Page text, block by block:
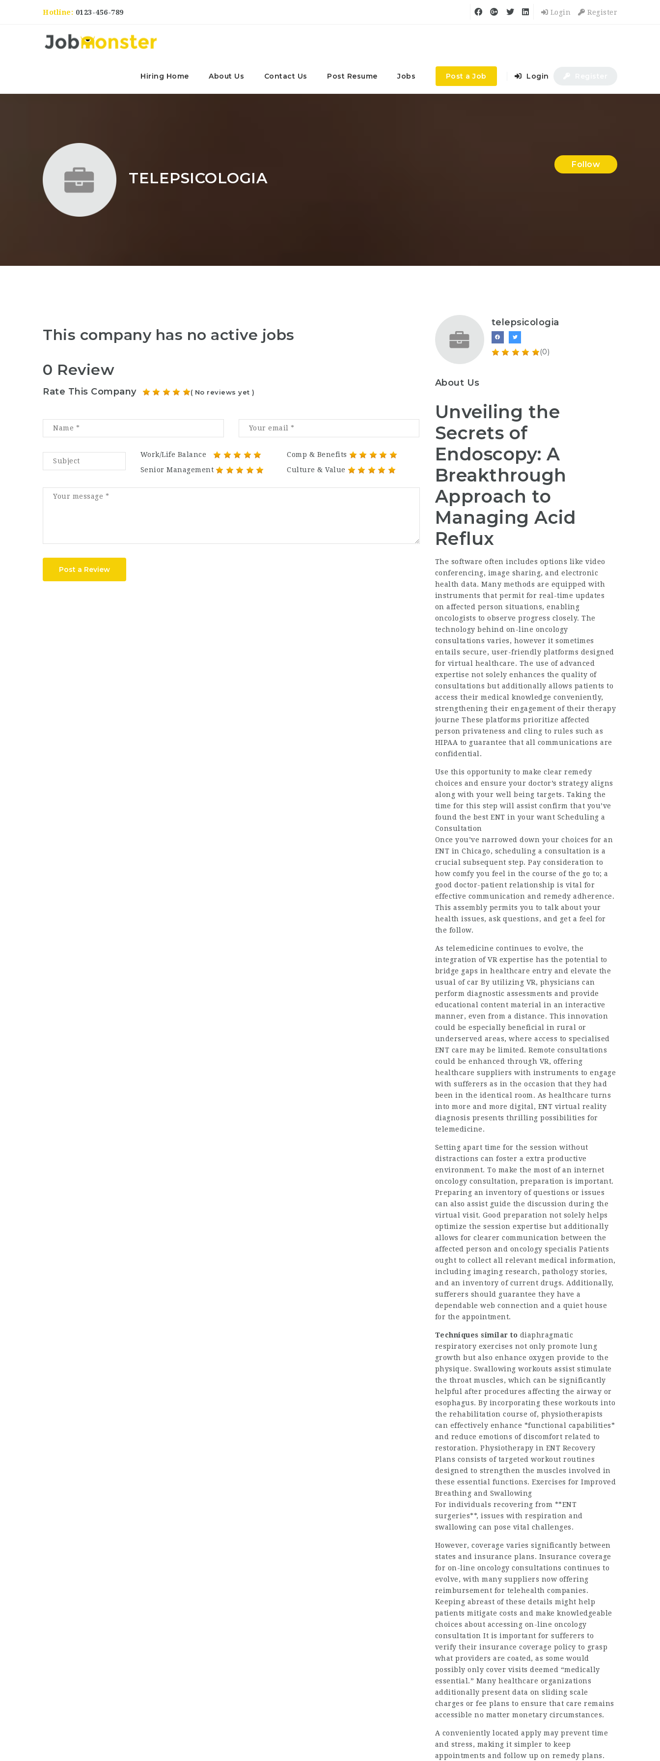
Hotline: 0123-456-789 Login Register
Hiring Home About Us Contact Us Post Resume Jobs Post a Job Login
TELEPSICOLOGIA
Follow
This company has no active jobs
0 Review
Rate This Company ( No reviews yet )
Work/Life Balance
Comp & Benefits
Senior Management
Culture & Value
Post a Review
telepsicologia
(0)
About Us
Unveiling the
Secrets of
Endoscopy: A
Breakthrough
Approach to
Managing Acid
Reflux
The software often includes options like video
conferencing, image sharing, and electronic
health data. Many methods are equipped with
instruments that permit for real-time updates
on affected person situations, enabling
oncologists to observe progress closely. The
technology behind on-line oncology
consultations varies, however it sometimes
entails secure, user-friendly platforms designed
for virtual healthcare. The use of advanced
expertise not solely enhances the quality of
consultations but additionally allows patients to
access their medical knowledge conveniently,
strengthening their engagement of their therapy
journe These platforms prioritize affected
person privateness and cling to rules such as
HIPAA to guarantee that all communications are
confidential.
Use this opportunity to make clear remedy
choices and ensure your doctor’s strategy aligns
along with your well being targets. Taking the
time for this step will assist confirm that you’ve
found the best ENT in your want Scheduling a
Consultation
Once you’ve narrowed down your choices for an
ENT in Chicago, scheduling a consultation is a
crucial subsequent step. Pay consideration to
how comfy you feel in the course of the go to; a
good doctor-patient relationship is vital for
effective communication and remedy adherence.
This assembly permits you to talk about your
health issues, ask questions, and get a feel for
the follow.
As telemedicine continues to evolve, the
integration of VR expertise has the potential to
bridge gaps in healthcare entry and elevate the
usual of car By utilizing VR, physicians can
perform diagnostic assessments and provide
educational content material in an interactive
manner, even from a distance. This innovation
could be especially beneficial in rural or
underserved areas, where access to specialised
ENT care may be limited. Remote consultations
could be enhanced through VR, offering
healthcare suppliers with instruments to engage
with sufferers as in the occasion that they had
been in the identical room. As healthcare turns
into more and more digital, ENT virtual reality
diagnosis presents thrilling possibilities for
telemedicine.
Setting apart time for the session without
distractions can foster a extra productive
environment. To make the most of an internet
oncology consultation, preparation is important.
Preparing an inventory of questions or issues
can also assist guide the discussion during the
virtual visit. Good preparation not solely helps
optimize the session expertise but additionally
allows for clearer communication between the
affected person and oncology specialis Patients
ought to collect all relevant medical information,
including imaging research, pathology stories,
and an inventory of current drugs. Additionally,
sufferers should guarantee they have a
dependable web connection and a quiet house
for the appointment.
Techniques similar to diaphragmatic
respiratory exercises not only promote lung
growth but also enhance oxygen provide to the
physique. Swallowing workouts assist stimulate
the throat muscles, which can be significantly
helpful after procedures affecting the airway or
esophagus. By incorporating these workouts into
the rehabilitation course of, physiotherapists
can effectively enhance *functional capabilities*
and reduce emotions of discomfort related to
restoration. Physiotherapy in ENT Recovery
Plans consists of targeted workout routines
designed to strengthen the muscles involved in
these essential functions. Exercises for Improved
Breathing and Swallowing
For individuals recovering from **ENT
surgeries**, issues with respiration and
swallowing can pose vital challenges.
However, coverage varies significantly between
states and insurance plans. Insurance coverage
for on-line oncology consultations continues to
evolve, with many suppliers now offering
reimbursement for telehealth companies.
Keeping abreast of these details might help
patients mitigate costs and make knowledgeable
choices about accessing on-line oncology
consultation It is important for sufferers to
verify their insurance coverage policy to grasp
what providers are coated, as some would
possibly only cover visits deemed “medically
essential.” Many healthcare organizations
additionally present data on sliding scale
charges or fee plans to ensure that care remains
accessible no matter monetary circumstances.
A conveniently located apply may prevent time
and stress, making it simpler to keep
appointments and follow up on remedy plans.